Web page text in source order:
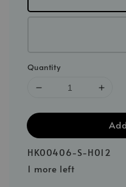
Quantity
HK00406-S-H012
1 more left